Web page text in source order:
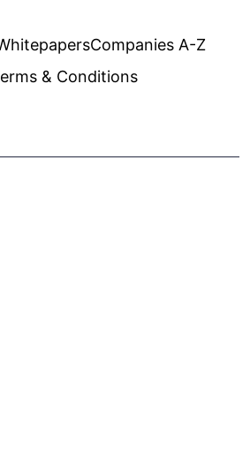
Companies A-Z
& Conditions